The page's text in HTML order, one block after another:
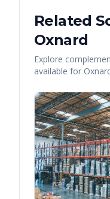
Related
Oxnard
Explore
available for